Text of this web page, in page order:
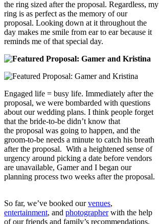
the ring sized after the proposal. Regardless, my
ring is as perfect as the memory of our
proposal. Looking down at it throughout the
day makes me smile from ear to ear because it
reminds me of that special day.
Engaged life = busy life. Immediately after the
proposal, we were bombarded with questions
about our wedding plans. I think people forget
that the bride-to-be didn’t know that
the proposal was going to happen, and the
groom-to-be needs a minute to catch his breath
after the proposal. With a heightened sense of
urgency around picking a date before vendors
are unavailable, Gamer and I began our
planning process two weeks after the proposal.
So far, we’ve booked ourvenues,
entertainment, and photographerwith the help
of our friends and family’s recommendations,